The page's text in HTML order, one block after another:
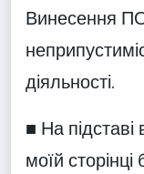
Винесення
діяльності.
■ На
моїй